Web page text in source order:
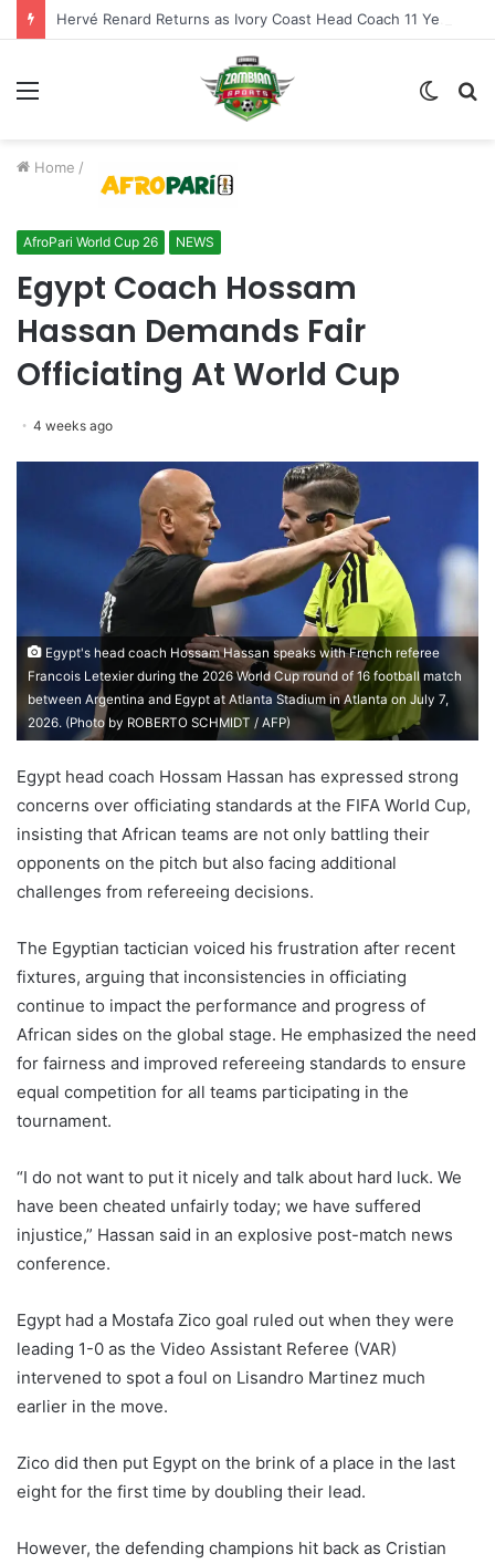
Menu
Switch
Home /
AfroPari World Cup 26 NEWS
Egypt Coach Hossam
Hassan Demands Fair
Officiating At World Cup
4 weeks ago
Egypt's head coach Hossam Hassan speaks with French referee
Francois Letexier during the 2026 World Cup round of 16 football match
between Argentina and Egypt at Atlanta Stadium in Atlanta on July 7,
2026. (Photo by ROBERTO SCHMIDT / AFP)
Egypt head coach Hossam Hassan has expressed strong
concerns over officiating standards at the FIFA World Cup,
insisting that African teams are not only battling their
opponents on the pitch but also facing additional
challenges from refereeing decisions.
The Egyptian tactician voiced his frustration after recent
fixtures, arguing that inconsistencies in officiating
continue to impact the performance and progress of
African sides on the global stage. He emphasized the need
for fairness and improved refereeing standards to ensure
equal competition for all teams participating in the
tournament.
“I do not want to put it nicely and talk about hard luck. We
have been cheated unfairly today; we have suffered
injustice,” Hassan said in an explosive post-match news
conference.
Egypt had a Mostafa Zico goal ruled out when they were
leading 1-0 as the Video Assistant Referee (VAR)
intervened to spot a foul on Lisandro Martinez much
earlier in the move.
Zico did then put Egypt on the brink of a place in the last
eight for the first time by doubling their lead.
However, the defending champions hit back as Cristian